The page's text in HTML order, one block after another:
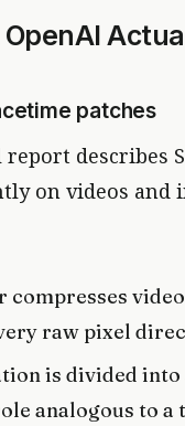
patches
report
on videos and
compresses
raw pixel
is divided into
analogous to